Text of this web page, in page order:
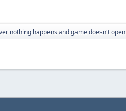
nothing happens and game doesn't open